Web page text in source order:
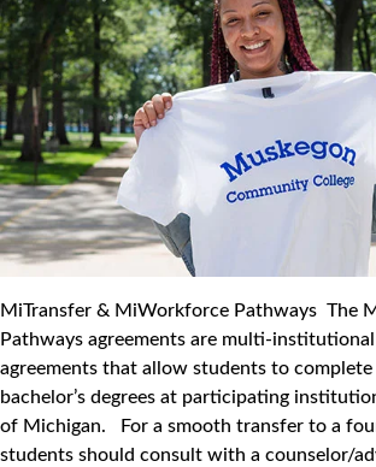
MiTransfer & MiWorkforce Pathways The
Pathways agreements are multi-
agreements that allow students to complete
bachelor’s degrees at participating
of Michigan. For a smooth transfer to a
students should consult with a counselor/